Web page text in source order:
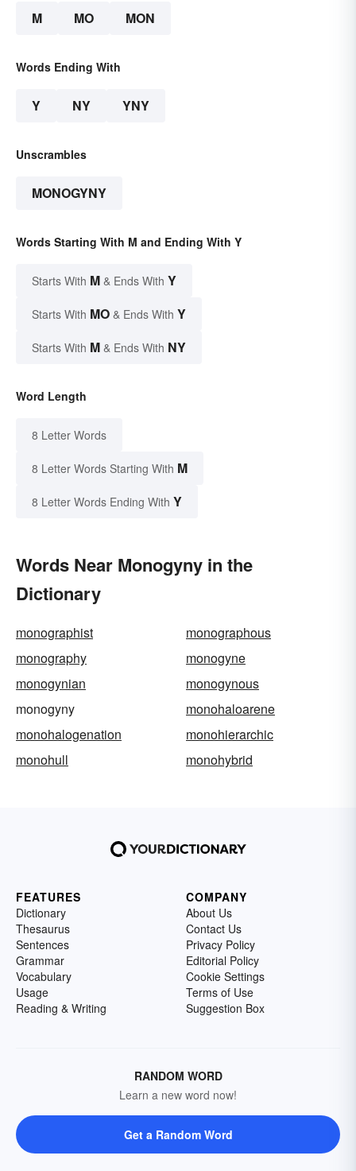
M MO MON
Words Ending With
Y NY YNY
Unscrambles
MONOGYNY
Words Starting With M and Ending With Y
Starts With M & Ends With Y
Starts With MO & Ends With Y
Starts With M & Ends With NY
Word Length
8 Letter Words
8 Letter Words Starting With M
8 Letter Words Ending With Y
Words Near Monogyny in the
Dictionary
monographist
monographous
monography
monogyne
monogynian
monogynous
monogyny
monohaloarene
monohalogenation
monohierarchic
monohull
monohybrid
FEATURES
Dictionary
Thesaurus
Sentences
Grammar
Vocabulary
Usage
Reading & Writing
COMPANY
About Us
Contact Us
Privacy Policy
Editorial Policy
Cookie Settings
Terms of Use
Suggestion Box
RANDOM WORD
Learn a new word now!
Get a Random Word